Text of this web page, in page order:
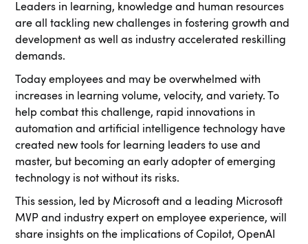
Leaders in learning, knowledge and human resources
are all tackling new challenges in fostering growth and
development as well as industry accelerated reskilling
demands.
Today employees and may be overwhelmed with
increases in learning volume, velocity, and variety. To
help combat this challenge, rapid innovations in
automation and artificial intelligence technology have
created new tools for learning leaders to use and
master, but becoming an early adopter of emerging
technology is not without its risks.
This session, led by Microsoft and a leading Microsoft
MVP and industry expert on employee experience, will
share insights on the implications of Copilot, OpenAI